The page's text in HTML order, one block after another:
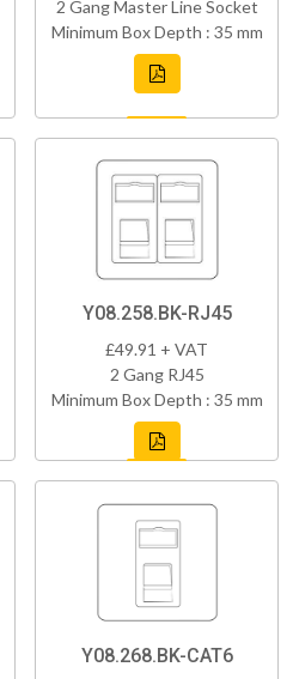
2 Gang Master Line Socket
Minimum Box Depth : 35 mm
Y08.258.BK-RJ45
£49.91 + VAT
2 Gang RJ45
Minimum Box Depth : 35 mm
Y08.268.BK-CAT6